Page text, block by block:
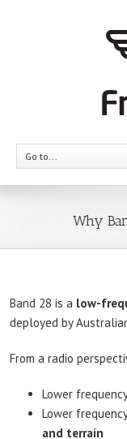
Go to...
Why
Band 28 is a low-
deployed by
From a radio
Lower
Lower
and terrain